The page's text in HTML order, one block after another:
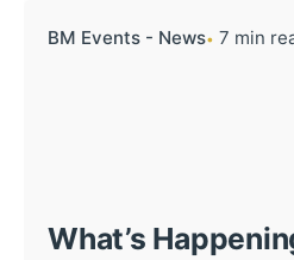
BM Events - News 7 min
What’s